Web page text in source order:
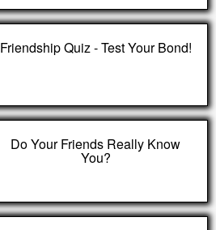
Friendship Quiz - Test Your Bond!
Do Your Friends Really Know
You?